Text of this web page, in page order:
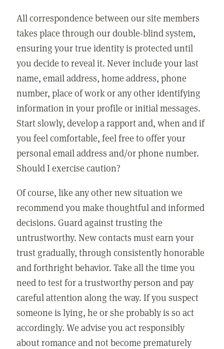
All correspondence between our site members
takes place through our double-blind system,
ensuring your true identity is protected until
you decide to reveal it. Never include your last
name, email address, home address, phone
number, place of work or any other identifying
information in your profile or initial messages.
Start slowly, develop a rapport and, when and if
you feel comfortable, feel free to offer your
personal email address and/or phone number.
Should I exercise caution?
Of course, like any other new situation we
recommend you make thoughtful and informed
decisions. Guard against trusting the
untrustworthy. New contacts must earn your
trust gradually, through consistently honorable
and forthright behavior. Take all the time you
need to test for a trustworthy person and pay
careful attention along the way. If you suspect
someone is lying, he or she probably is so act
accordingly. We advise you act responsibly
about romance and not become prematurely